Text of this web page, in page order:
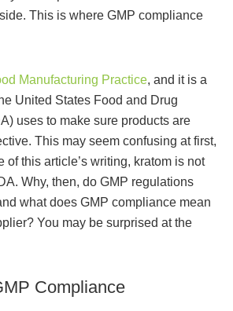
This is where GMP compliance
Manufacturing Practice, and it is a
United States Food and Drug
uses to make sure products are
This may seem confusing at first,
of this article’s writing, kratom is not
Why, then, do GMP regulations
what does GMP compliance mean
You may be surprised at the
Compliance